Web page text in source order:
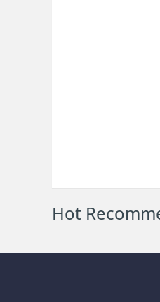
Hot